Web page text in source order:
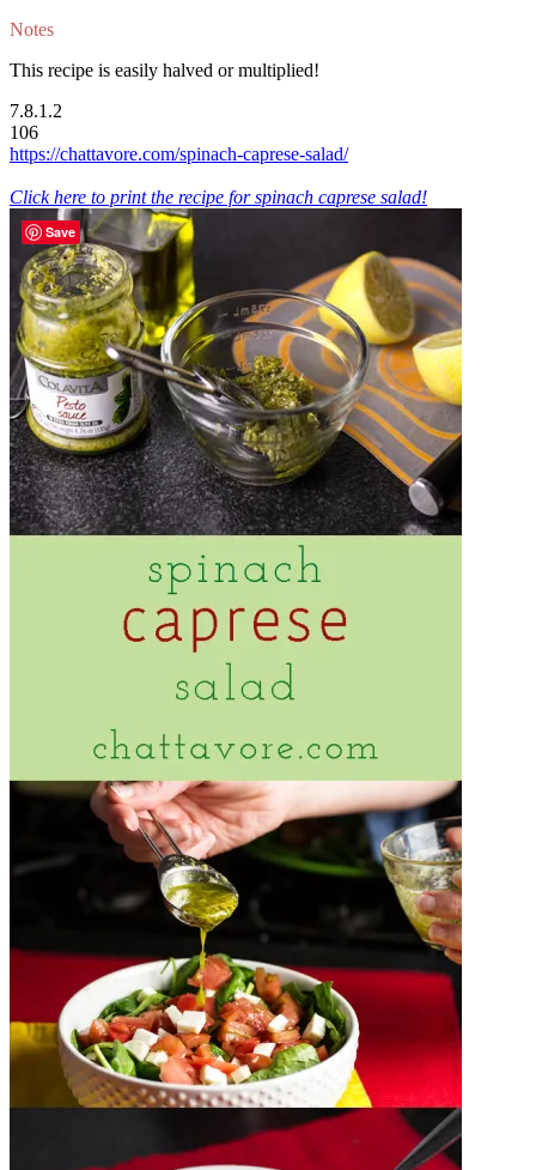
Notes
This recipe is easily halved or multiplied!
7.8.1.2
106
https://chattavore.com/spinach-caprese-salad/
Click here to print the recipe for spinach caprese salad!
Save